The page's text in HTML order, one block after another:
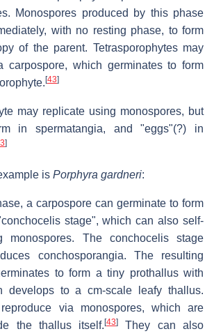
Monospores produced by this phase
with no resting phase, to form
of the parent. Tetrasporophytes may
carpospore, which germinates to form
[43]
may replicate using monospores, but
in spermatangia, and "eggs"(?) in
]
is Porphyra gardneri:
a carpospore can germinate to form
stage", which can also self-
monospores. The conchocelis stage
conchosporangia. The resulting
to form a tiny prothallus with
develops to a cm-scale leafy thallus.
via monospores, which are
the thallus itself.[43]
They can also